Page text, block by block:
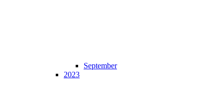
September
2023